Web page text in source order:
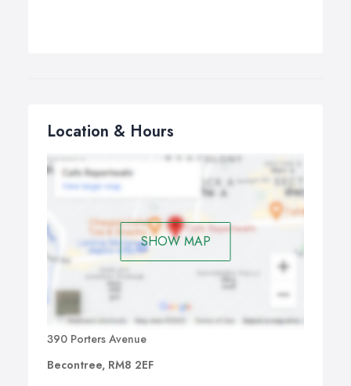
Location & Hours
SHOW MAP
390 Porters Avenue
Becontree, RM8 2EF